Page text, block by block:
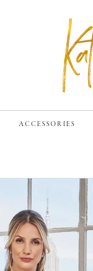
ACCESSORIES